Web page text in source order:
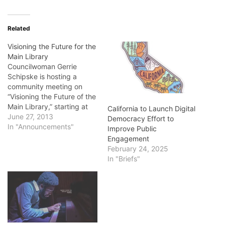
Related
Visioning the Future for the
Main Library
Councilwoman Gerrie
Schipske is hosting a
community meeting on
“Visioning the Future of the
Main Library,” starting at
12:30 p.m. June 29, at the
El Dorado Library
Main Library. Click here to
read the Request for
Qualifications sent…
June 27, 2013
In "Announcements"
California to Launch Digital
Democracy Effort to
Improve Public
Engagement
February 24, 2025
In "Briefs"